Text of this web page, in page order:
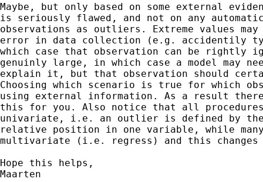
Maybe, but only based on some external
is seriously flawed, and not on any
observations as outliers. Extreme values may
error in data collection (e.g. accidentily
which case that observation can be rightly
genuinly large, in which case a model may
explain it, but that observation should
Choosing which scenario is true for which
using external information. As a result
this for you. Also notice that all
univariate, i.e. an outlier is defined by
relative position in one variable, while
multivariate (i.e. regress) and this
Hope this helps,
Maarten